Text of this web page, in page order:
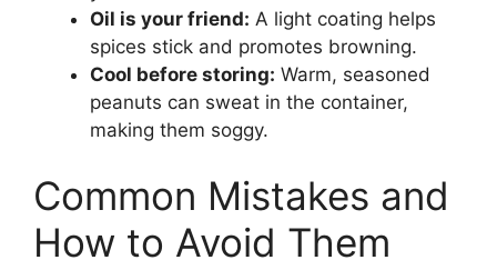
Oil is your friend: A light coating helps
spices stick and promotes browning.
Cool before storing: Warm, seasoned
peanuts can sweat in the container,
making them soggy.
Common Mistakes and
How to Avoid Them